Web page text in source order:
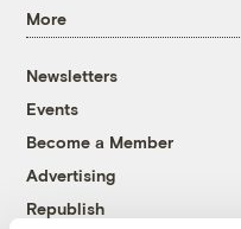
More
Newsletters
Events
Become a Member
Advertising
Republish